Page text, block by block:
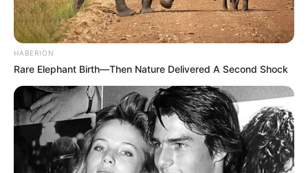
HABERION
Rare Elephant Birth—Then Nature Delivered A Second Shock